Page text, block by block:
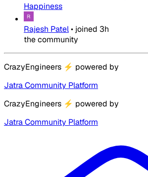
Happiness
Rajesh Patel• joined 3h
the community
CrazyEngineers ⚡ powered by
Jatra Community Platform
CrazyEngineers ⚡ powered by
Jatra Community Platform